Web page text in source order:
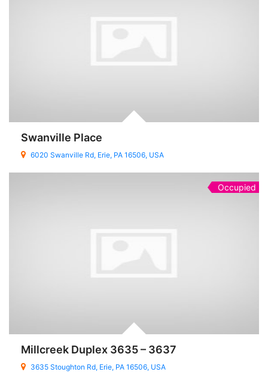
Swanville Place
6020 Swanville Rd, Erie, PA 16506, USA
Occupied
Millcreek Duplex 3635 – 3637
3635 Stoughton Rd, Erie, PA 16506, USA